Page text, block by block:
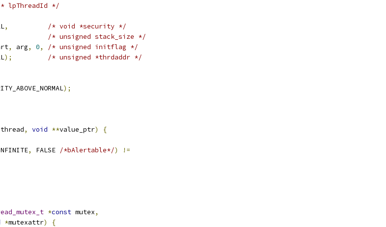
lpThreadId */
,
/* void *security */
/* unsigned stack_size */
, arg, 0,
/* unsigned initflag */
);
/* unsigned *thrdaddr */
);
thread, void **value_ptr)
{
, FALSE /*bAlertable*/)
!=
*const mutex,
*mutexattr)
{